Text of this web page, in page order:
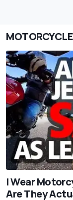
I Wear
Are They